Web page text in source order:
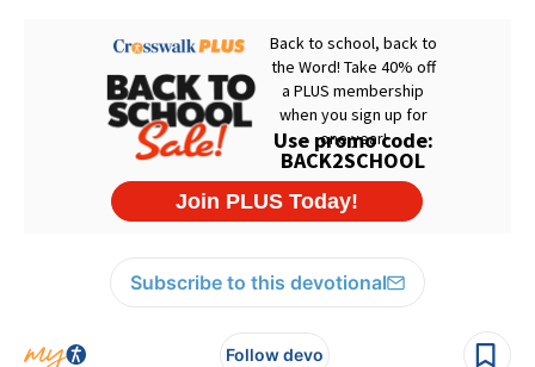
Subscribe to this devotional
Follow devo